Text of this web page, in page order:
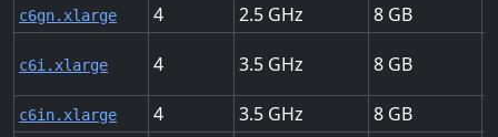
c6gn.xlarge 4 2.5 8
c6i.xlarge 4 3.5 8
c6in.xlarge 4 3.5 8